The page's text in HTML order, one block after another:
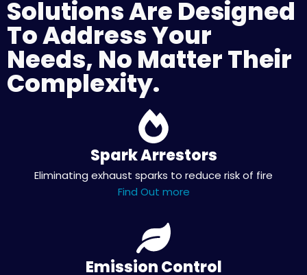
Solutions Are Designed
To Address Your
Needs, No Matter Their
Complexity.
Spark Arrestors
Eliminating exhaust sparks to reduce risk of fire
Find Out more
Emission Control